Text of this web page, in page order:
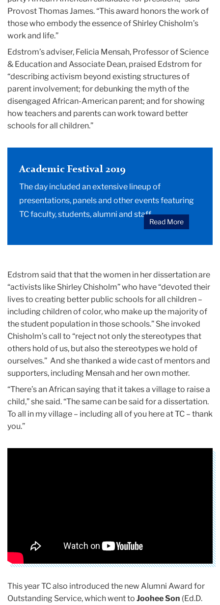
Provost Thomas James. “This award honors the work of
those who embody the essence of Shirley Chisholm’s
work and life.”
Edstrom’s adviser, Felicia Mensah, Professor of Science
& Education and Associate Dean, praised Edstrom for
“describing activism beyond existing structures of
parent involvement; for debunking the myth of the
disengaged African-American parent; and for showing
how teachers and parents can work toward better
schools for all children.”
Academic Festival 2019
The day included an extensive lineup of
presentations, panels and other events featuring
TC faculty, students, alumni and staff.
Read More
Edstrom said that that the women in her dissertation are
“activists like Shirley Chisholm” who have “devoted their
lives to creating better public schools for all children –
including children of color, who make up the majority of
the student population in those schools.” She invoked
Chisholm’s call to “reject not only the stereotypes that
others hold of us, but also the stereotypes we hold of
ourselves.” And she thanked a wide cast of mentors and
supporters, including Mensah and her own mother.
“There’s an African saying that it takes a village to raise a
child,” she said. “The same can be said for a dissertation.
To all in my village – including all of you here at TC – thank
you.”
This year TC also introduced the new Alumni Award for
Outstanding Service, which went to Joohee Son (Ed.D.